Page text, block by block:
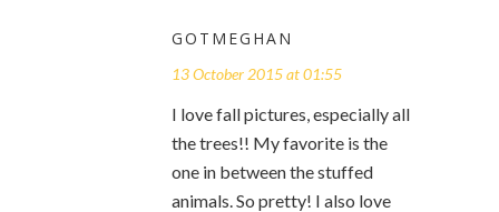
GOTMEGHAN
13 October 2015 at 01:55
I love fall pictures, especially all
the trees!! My favorite is the
one in between the stuffed
animals. So pretty! I also love